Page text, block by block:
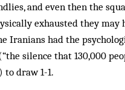
and even then the
exhausted they may
Iranians had the
silence that 130,000
draw 1-1.